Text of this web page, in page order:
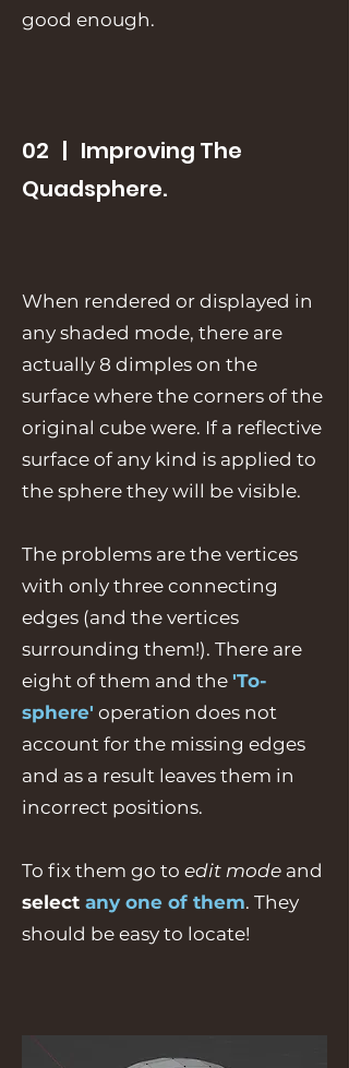
good enough.
02 | Improving The
Quadsphere.
When rendered or displayed in
any shaded mode, there are
actually 8 dimples on the
surface where the corners of the
original cube were. If a reflective
surface of any kind is applied to
the sphere they will be visible.
The problems are the vertices
with only three connecting
edges (and the vertices
surrounding them!). There are
eight of them and the 'To-
sphere' operation does not
account for the missing edges
and as a result leaves them in
incorrect positions.
To fix them go to edit mode and
select any one of them. They
should be easy to locate!